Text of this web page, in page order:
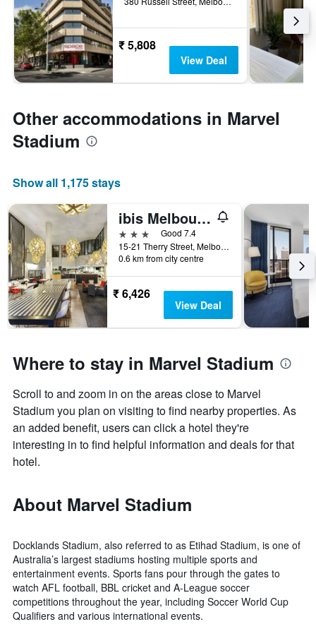
₹ 5,808
View Deal
Other accommodations in Marvel
Stadium
Show all 1,175 stays
ibis Melbourne - Hotel & Apartments
3 stars
Good 7.4
15-21 Therry Street, Melbourne, VIC, Australia
0.6 km from city centre
₹ 6,426
View Deal
Where to stay in Marvel Stadium
Scroll to and zoom in on the areas close to Marvel
Stadium you plan on visiting to find nearby properties. As
an added benefit, users can click a hotel they're
interesting in to find helpful information and deals for that
hotel.
About Marvel Stadium
Docklands Stadium, also referred to as Etihad Stadium, is one of
Australia’s largest stadiums hosting multiple sports and
entertainment events. Sports fans pour through the gates to
watch AFL football, BBL cricket and A-League soccer
competitions throughout the year, including Soccer World Cup
Qualifiers and various international events.